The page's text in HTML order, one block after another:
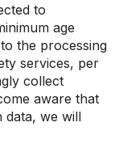
to
age
the processing
services, per
collect
aware that
data, we will